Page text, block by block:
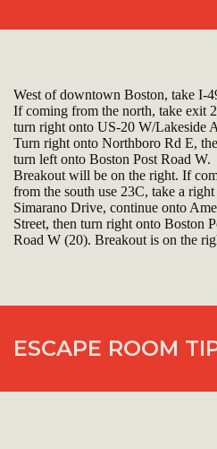
West of downtown Boston, take I-
If coming from the north, take exit
turn right onto US-20 W/Lakeside
Turn right onto Northboro Rd E,
turn left onto Boston Post Road W.
Breakout will be on the right. If
from the south use 23C, take a right
Simarano Drive, continue onto
Street, then turn right onto Boston
Road W (20). Breakout is on the
ESCAPE ROOM